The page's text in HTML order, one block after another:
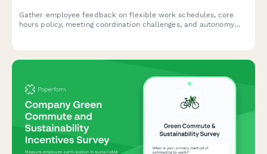
Gather employee feedback on flexible work schedules, core
hours policy, meeting coordination challenges, and autonomy